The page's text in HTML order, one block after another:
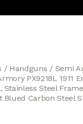
Handguns
Semi
PX9218L 1911
Stainless Steel Frame
Blued Carbon Steel